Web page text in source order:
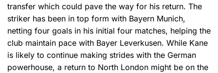
transfer which could pave the way for his return. The
striker has been in top form with Bayern Munich,
netting four goals in his initial four matches, helping the
club maintain pace with Bayer Leverkusen. While Kane
is likely to continue making strides with the German
powerhouse, a return to North London might be on the